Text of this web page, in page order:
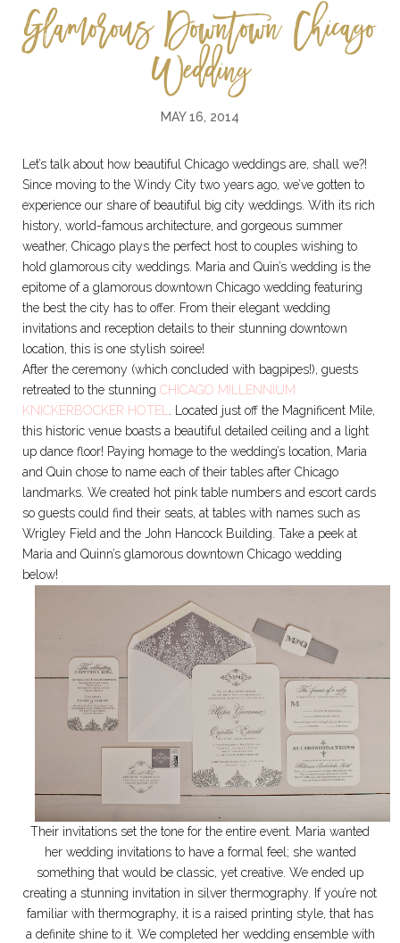
Glamorous Downtown Chicago
Wedding
MAY 16, 2014
Let’s talk about how beautiful Chicago weddings are, shall we?!
Since moving to the Windy City two years ago, we’ve gotten to
experience our share of beautiful big city weddings. With its rich
history, world-famous architecture, and gorgeous summer
weather, Chicago plays the perfect host to couples wishing to
hold glamorous city weddings. Maria and Quin’s wedding is the
epitome of a glamorous downtown Chicago wedding featuring
the best the city has to offer. From their elegant wedding
invitations and reception details to their stunning downtown
location, this is one stylish soiree!
After the ceremony (which concluded with bagpipes!), guests
retreated to the stunning CHICAGO MILLENNIUM
KNICKERBOCKER HOTEL
. Located just off the Magnificent Mile,
this historic venue boasts a beautiful detailed ceiling and a light
up dance floor! Paying homage to the wedding’s location, Maria
and Quin chose to name each of their tables after Chicago
landmarks. We created hot pink table numbers and escort cards
so guests could find their seats, at tables with names such as
Wrigley Field and the John Hancock Building. Take a peek at
Maria and Quinn’s glamorous downtown Chicago wedding
below!
Their invitations set the tone for the entire event. Maria wanted
her wedding invitations to have a formal feel; she wanted
something that would be classic, yet creative. We ended up
creating a stunning invitation in silver thermography. If you’re not
familiar with thermography, it is a raised printing style, that has
a definite shine to it. We completed her wedding ensemble with